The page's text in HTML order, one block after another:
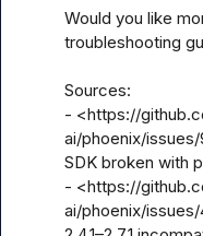
Would you like
troubleshooting
Sources:
- <https://
ai/phoenix/
SDK broken with
- <https://
ai/phoenix/